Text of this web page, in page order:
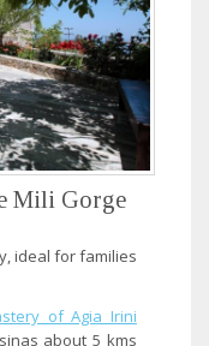
Mili Gorge
ideal for families
of Agia Irini
about 5 kms